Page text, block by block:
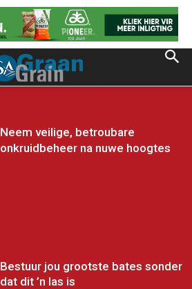
Neem veilige, betroubare
onkruidbeheer na nuwe hoogtes
Bestuur jou grootste bates sonder
dat dit ’n las is